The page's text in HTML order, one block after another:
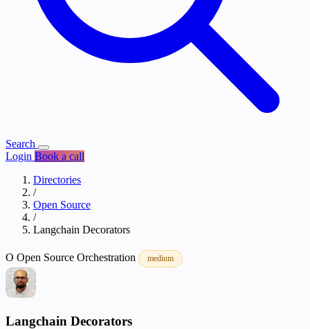
Search
Login Book a call
Directories
/
Open Source
/
Langchain Decorators
O Open Source Orchestration medium
Langchain Decorators